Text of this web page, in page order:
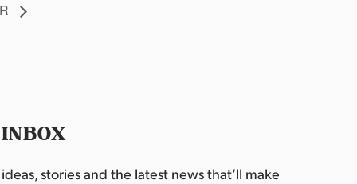
stories and the latest news that’ll make